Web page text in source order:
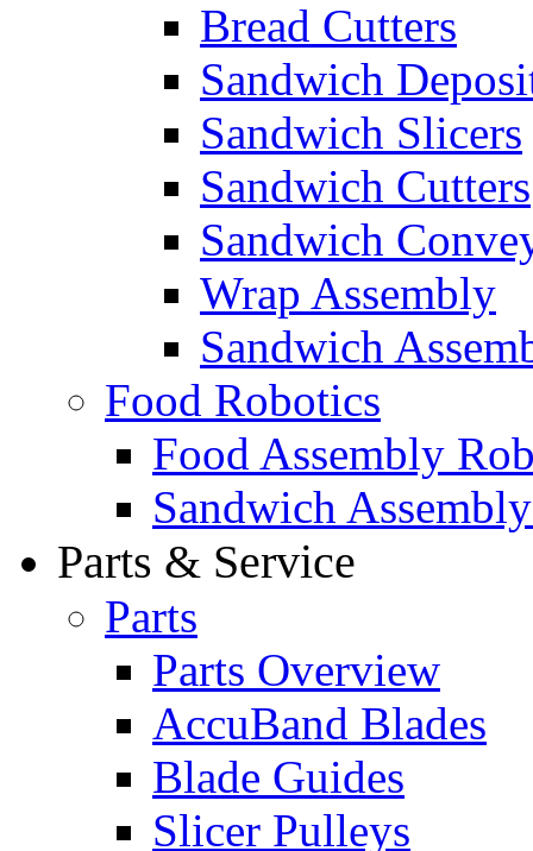
Bread Cutters
Sandwich
Sandwich Slicers
Sandwich Cutters
Sandwich
Wrap Assembly
Sandwich
Food Robotics
Food Assembly
Sandwich
Parts & Service
Parts
Parts Overview
AccuBand Blades
Blade Guides
Slicer Pulleys